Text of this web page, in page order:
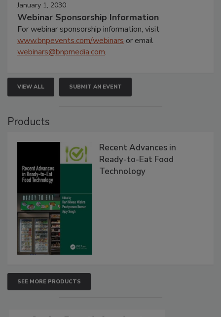
January 1, 2030
Webinar Sponsorship Information
For webinar sponsorship information, visit
www.bnpevents.com/webinars or email
webinars@bnpmedia.com.
VIEW ALL SUBMIT AN EVENT
Products
Recent Advances in
Ready-to-Eat Food
Technology
SEE MORE PRODUCTS